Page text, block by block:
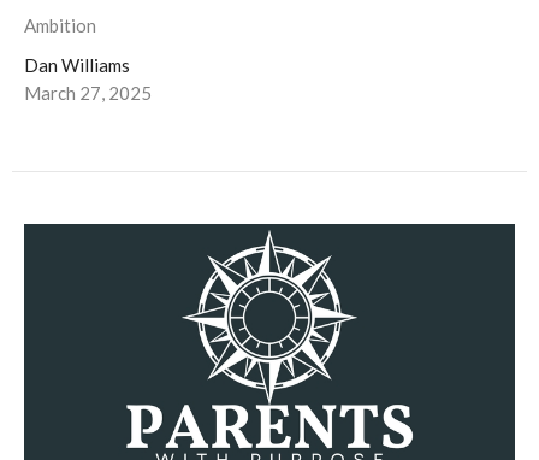
Ambition
Dan Williams
March 27, 2025